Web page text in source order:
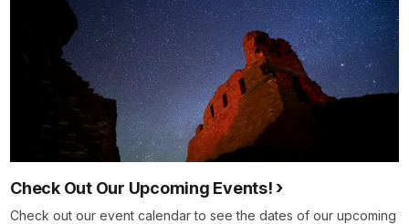
Check Out Our Upcoming Events!
Check out our event calendar to see the dates of our upcoming